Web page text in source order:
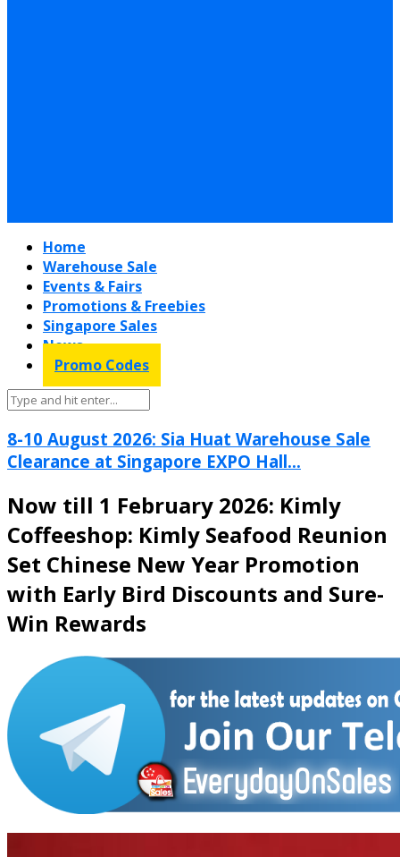
Home
Warehouse Sale
Events & Fairs
Promotions & Freebies
Singapore Sales
News
Promo Codes
8-10 August 2026: Sia Huat Warehouse Sale
Clearance at Singapore EXPO Hall...
Now till 1 February 2026: Kimly
Coffeeshop: Kimly Seafood Reunion
Set Chinese New Year Promotion
with Early Bird Discounts and Sure-
Win Rewards